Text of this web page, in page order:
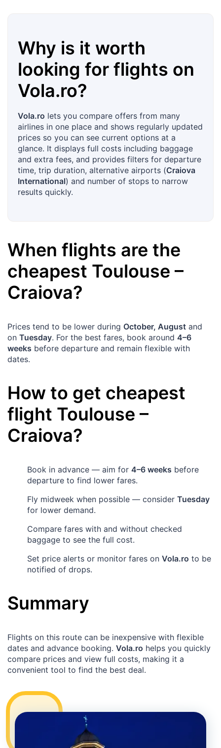
Why is it worth
looking for flights on
Vola.ro?
Vola.ro lets you compare offers from many
airlines in one place and shows regularly updated
prices so you can see current options at a
glance. It displays full costs including baggage
and extra fees, and provides filters for departure
time, trip duration, alternative airports (Craiova
International) and number of stops to narrow
results quickly.
When flights are the
cheapest Toulouse –
Craiova?
Prices tend to be lower during October, August and
on Tuesday. For the best fares, book around 4–6
weeks before departure and remain flexible with
dates.
How to get cheapest
flight Toulouse –
Craiova?
Book in advance — aim for 4–6 weeks before
departure to find lower fares.
Fly midweek when possible — consider Tuesday
for lower demand.
Compare fares with and without checked
baggage to see the full cost.
Set price alerts or monitor fares on Vola.ro to be
notified of drops.
Summary
Flights on this route can be inexpensive with flexible
dates and advance booking. Vola.ro helps you quickly
compare prices and view full costs, making it a
convenient tool to find the best deal.